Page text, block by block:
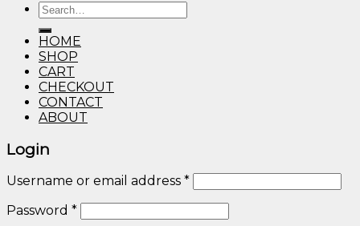
Search
for:
HOME
SHOP
CART
CHECKOUT
CONTACT
ABOUT
Login
Username or email address *
Password *